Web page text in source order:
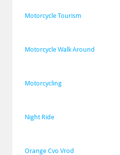
Motorcycle Tourism
Motorcycle Walk Around
Motorcycling
Night Ride
Orange Cvo Vrod